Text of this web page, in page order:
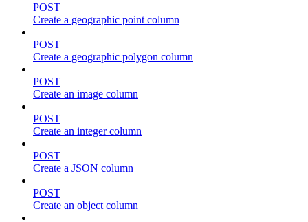
POST
Create a geographic point column
POST
Create a geographic polygon column
POST
Create an image column
POST
Create an integer column
POST
Create a JSON column
POST
Create an object column